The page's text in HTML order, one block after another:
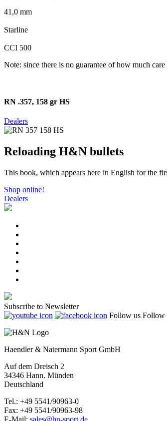
41,0 mm
Starline
CCI 500
Note: since there is no guarantee of how much
RN .357, 158 gr HS
Dealers
Reloading H&N bullets
This book, which appears here in English for the
Shop online!
Dealers
Subscribe to Newsletter
Follow us Follow
Haendler & Natermann Sport GmbH
Auf dem Dreisch 2
34346 Hann. Münden
Deutschland
Tel.: +49 5541/90963-0
Fax: +49 5541/90963-98
E-Mail: sales@hn-sport.de